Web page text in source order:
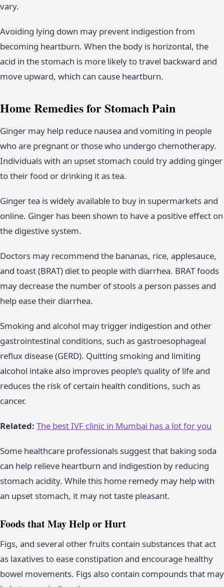
vary.
Avoiding lying down may prevent indigestion from
becoming heartburn. When the body is horizontal, the
acid in the stomach is more likely to travel backward and
move upward, which can cause heartburn.
Home Remedies for Stomach Pain
Ginger may help reduce nausea and vomiting in people
who are pregnant or those who undergo chemotherapy.
Individuals with an upset stomach could try adding ginger
to their food or drinking it as tea.
Ginger tea is widely available to buy in supermarkets and
online. Ginger has been shown to have a positive effect on
the digestive system.
Doctors may recommend the bananas, rice, applesauce,
and toast (BRAT) diet to people with diarrhea. BRAT foods
may decrease the number of stools a person passes and
help ease their diarrhea.
Smoking and alcohol may trigger indigestion and other
gastrointestinal conditions, such as gastroesophageal
reflux disease (GERD). Quitting smoking and limiting
alcohol intake also improves people’s quality of life and
reduces the risk of certain health conditions, such as
cancer.
Related: The best IVF clinic in Mumbai has a lot for you
Some healthcare professionals suggest that baking soda
can help relieve heartburn and indigestion by reducing
stomach acidity. While this home remedy may help with
an upset stomach, it may not taste pleasant.
Foods that May Help or Hurt
Figs, and several other fruits contain substances that act
as laxatives to ease constipation and encourage healthy
bowel movements. Figs also contain compounds that may